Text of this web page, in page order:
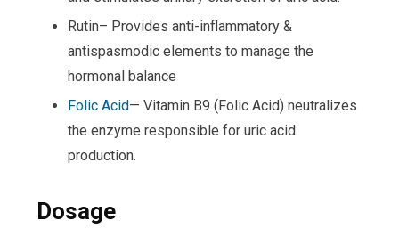
Rutin– Provides anti-inflammatory &
antispasmodic elements to manage the
hormonal balance
Folic Acid— Vitamin B9 (Folic Acid) neutralizes
the enzyme responsible for uric acid
production.
Dosage